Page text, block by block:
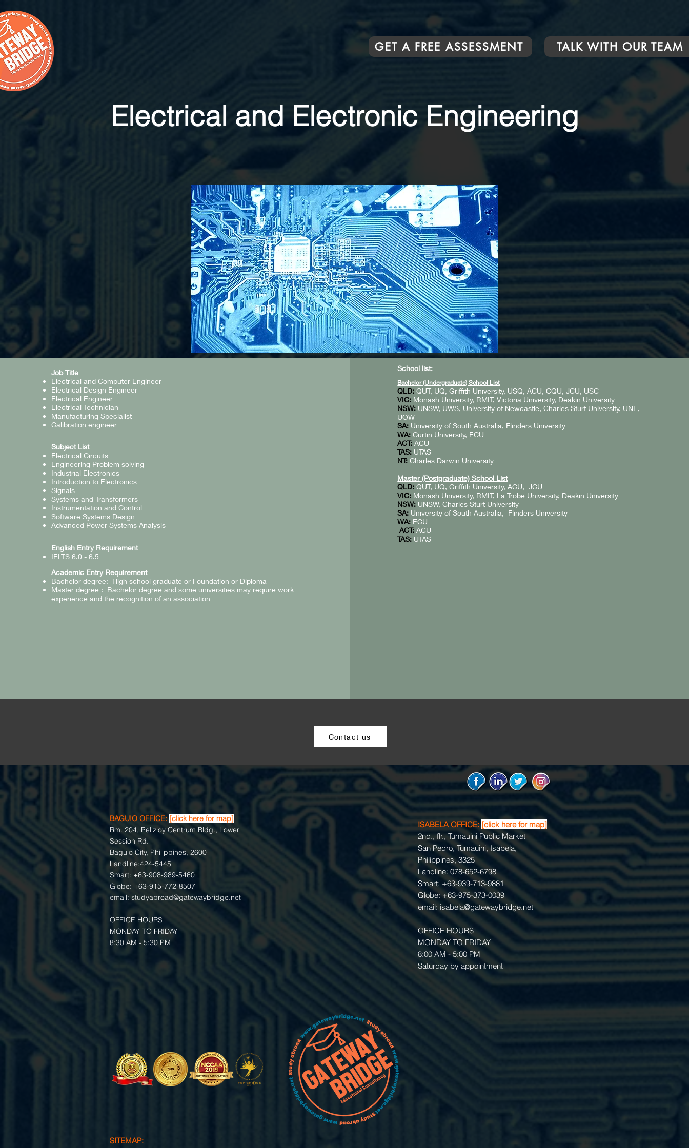
GET A FREE ASSESSMENT TALK WITH OUR TEAM
Electrical and Electronic Engineering
Job Title
Electrical and Computer Engineer
Electrical Design Engineer
Electrical Engineer
Electrical Technician
Manufacturing Specialist
Calibration engineer
Subject List
Electrical Circuits
Engineering Problem solving
Industrial Electronics
Introduction to Electronics
Signals
Systems and Transformers
Instrumentation and Control
Software Systems Design
Advanced Power Systems Analysis
English Entry Requirement
IELTS 6.0 - 6.5
Academic Entry Requirement
Bachelor degree: High school graduate or Foundation or Diploma
Master degree : Bachelor degree and some universities may require work
experience and the recognition of an association
School list:
Bachelor (Undergraduate) School List
QLD:QUT, UQ, Griffith University, USQ, ACU, CQU, JCU, USC
VIC: Monash University, RMIT, Victoria University, Deakin University
NSW: UNSW, UWS, University of Newcastle, Charles Sturt University, UNE,
UOW
SA: University of South Australia, Flinders University
WA: Curtin University, ECU
ACT: ACU
TAS: UTAS
NT: Charles Darwin University
Master (Postgraduate) School List
QLD: QUT, UQ, Griffith University, ACU, JCU
VIC: Monash University, RMIT, La Trobe University, Deakin University
NSW: UNSW, Charles Sturt University
SA: University of South Australia, Flinders University
WA: ECU
ACT:ACU
TAS: UTAS
Contact us
BAGUIO OFFICE: [click here for map]
Rm. 204, Pelizloy Centrum Bldg., Lower
Session Rd.
Baguio City, Philippines, 2600
Landline:424-5445
Smart: +63-908-989-5460
Globe: +63-915-772-8507
email: studyabroad@gatewaybridge.net
OFFICE HOURS
MONDAY TO FRIDAY
8:30 AM - 5:30 PM
ISABELA OFFICE:[click here for map]
2nd., flr., Tumauini Public Market
San Pedro, Tumauini, Isabela,
Philippines, 3325
Landline: 078-652-6798
Smart: +63-939-713-9881
Globe: +63-975-373-0039
email: isabela@gatewaybridge.net
OFFICE HOURS
MONDAY TO FRIDAY
8:00 AM - 5:00 PM
Saturday by appointment
SITEMAP: